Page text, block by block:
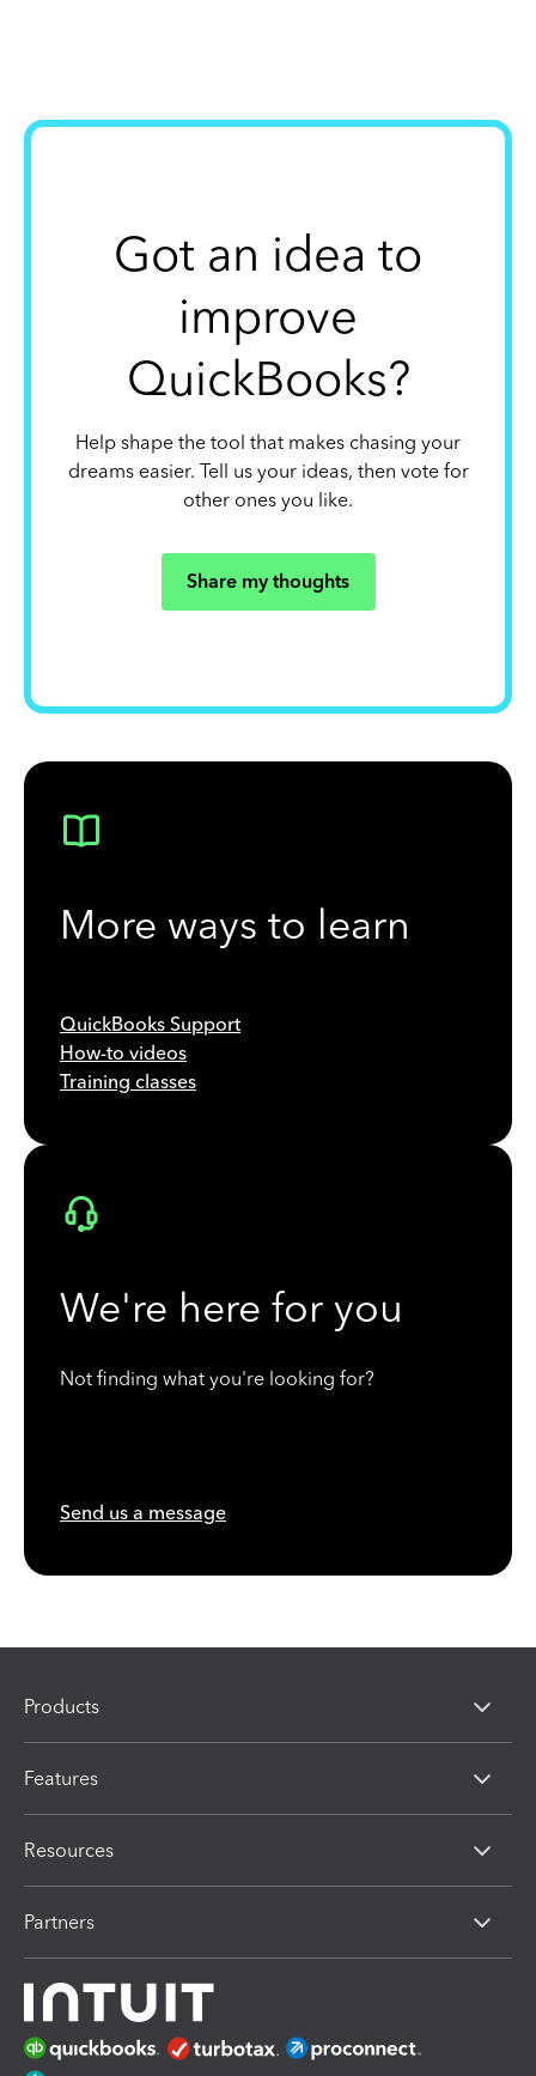
Got an idea to
improve
QuickBooks?
Help shape the tool that makes chasing your
dreams easier. Tell us your ideas, then vote for
other ones you like.
Share my thoughts
More ways to learn
QuickBooks Support
How-to videos
Training classes
We're here for you
Not finding what you're looking for?
Send us a message
Products
Features
Resources
Partners